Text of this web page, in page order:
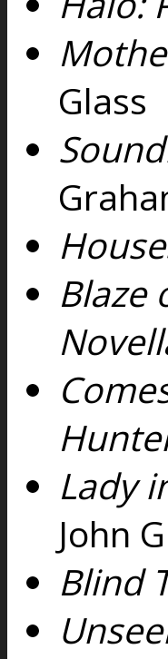
Glass
Blaze
Lady
John
Blind